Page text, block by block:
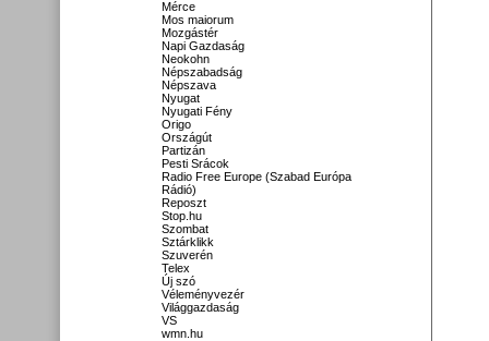
Mérce
Mos maiorum
Mozgástér
Napi Gazdaság
Neokohn
Népszabadság
Népszava
Nyugat
Nyugati Fény
Origo
Országút
Partizán
Pesti Srácok
Radio Free Europe (Szabad Európa
Rádió)
Reposzt
Stop.hu
Szombat
Sztárklikk
Szuverén
Telex
Új szó
Véleményvezér
Világgazdaság
VS
wmn.hu